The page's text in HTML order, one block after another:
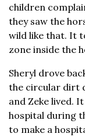
children
they saw the
wild like that. It
zone inside the
Sheryl drove
the circular dirt
and Zeke lived.
hospital during
to make a